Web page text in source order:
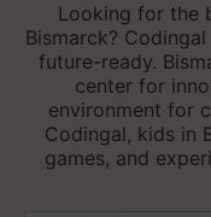
Looking for the
Bismarck?
future-ready.
center for
environment for
Codingal, kids in
games, and